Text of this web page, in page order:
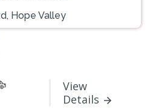
Hope Valley
View
Details